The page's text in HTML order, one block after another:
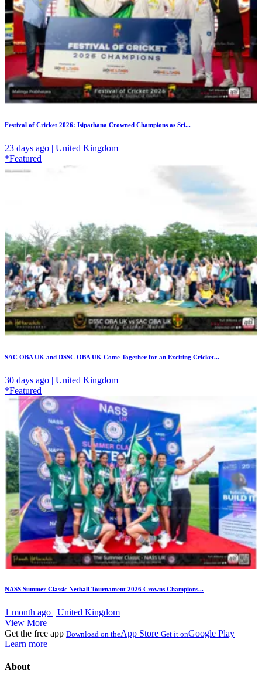
Festival of Cricket 2026: Isipathana Crowned Champions as Sri...
23 days ago | United Kingdom
*Featured
SAC OBA UK and DSSC OBA UK Come Together for an Exciting Cricket...
30 days ago | United Kingdom
*Featured
NASS Summer Classic Netball Tournament 2026 Crowns Champions...
1 month ago | United Kingdom
View More
Get the free app Download on theApp Store Get it onGoogle Play
Learn more
About